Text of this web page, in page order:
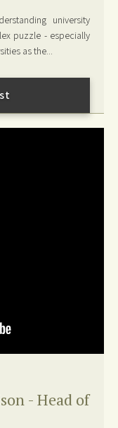
university
puzzle - especially
as the...
- Head of